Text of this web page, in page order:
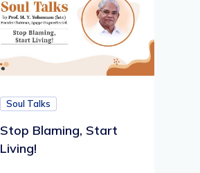
Soul Talks
Stop Blaming, Start
Living!